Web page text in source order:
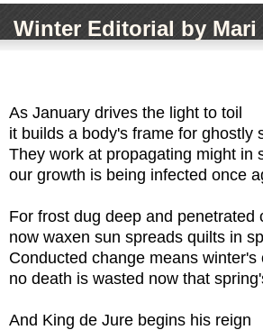
Winter Editorial by
As January drives the light to toil
it builds a body's frame for ghostly
They work at propagating might in
our growth is being infected once
For frost dug deep and penetrated
now waxen sun spreads quilts in
Conducted change means winter's
no death is wasted now that
And King de Jure begins his reign